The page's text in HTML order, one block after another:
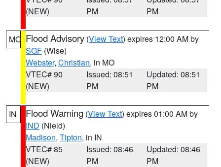
(NEW)
PM
PM
MO Flood Advisory (View Text) expires 12:00 AM by
SGF (Wise)
Webster, Christian, in MO
VTEC# 90
(NEW)
Issued: 08:51
PM
Updated: 08:51
PM
IN Flood Warning (View Text) expires 01:00 AM by
IND (Nield)
Madison, Tipton, in IN
VTEC# 85
(NEW)
Issued: 08:46
PM
Updated: 08:46
PM